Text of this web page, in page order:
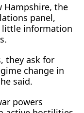
Hampshire, the
panel,
​little information
they ask for
change in
said.
powers